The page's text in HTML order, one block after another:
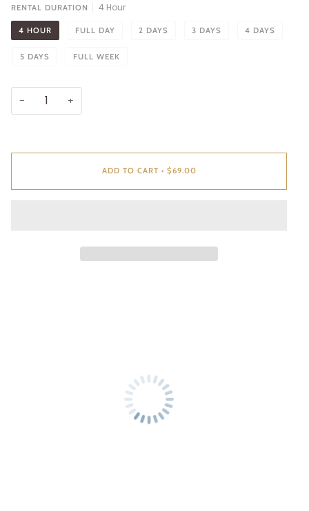
RENTAL DURATION 4 Hour
4 HOUR FULL DAY 2 DAYS 3 DAYS 4 DAYS
5 DAYS FULL WEEK
− +
ADD TO CART • $69.00